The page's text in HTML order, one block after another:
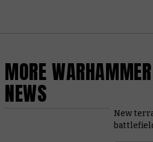
MORE
NEWS
New